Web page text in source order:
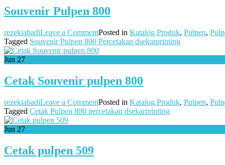
Souvenir Pulpen 800
rezekiabadiLeave a Commenton
Souvenir
Pulpen
Posted in Katalog Produk, Pulpen,
Tagged Souvenir Pulpen 800 Percetakan dsekarprinting
Jun 27
Cetak Souvenir pulpen 800
rezekiabadiLeave a Commenton
Cetak
Posted in Katalog Produk, Pulpen,
Tagged Cetak Pulpen 800 percetakan dsekarprinting
Jun 27
Cetak pulpen 509